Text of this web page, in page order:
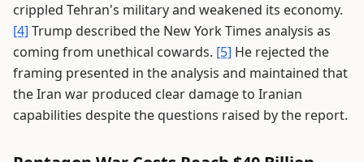
crippled Tehran's military and weakened its economy.
[4] Trump described the New York Times analysis as
coming from unethical cowards. [5] He rejected the
framing presented in the analysis and maintained that
the Iran war produced clear damage to Iranian
capabilities despite the questions raised by the report.